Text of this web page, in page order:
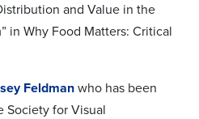
and Value in the
in Why Food Matters: Critical
Feldman who has been
Society for Visual